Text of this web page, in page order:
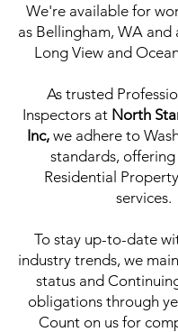
We're available for
as Bellingham, WA and
Long View and
As trusted
Inspectors at North
Inc,we adhere to
standards,
Residential
services.
To stay up-to-date
industry trends, we
status and
obligations through
Count on us for